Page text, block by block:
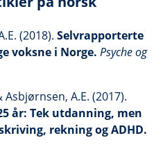
(2018). Selvrapporterte
voksne i Norge. Psyche og
Asbjørnsen, A.E. (2017).
år: Tek utdanning, men
rekning og ADHD.